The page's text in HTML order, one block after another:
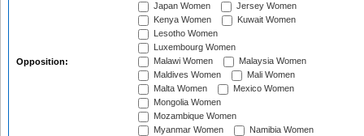
Opposition:
Japan Women
Jersey Women
Kenya Women
Kuwait Women
Lesotho Women
Luxembourg Women
Malawi Women
Malaysia Women
Maldives Women
Mali Women
Malta Women
Mexico Women
Mongolia Women
Mozambique Women
Myanmar Women
Namibia Women